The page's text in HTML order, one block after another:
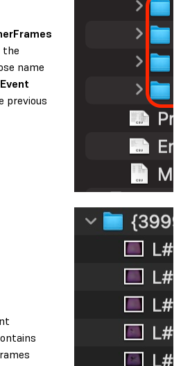
the
name
Event
previous